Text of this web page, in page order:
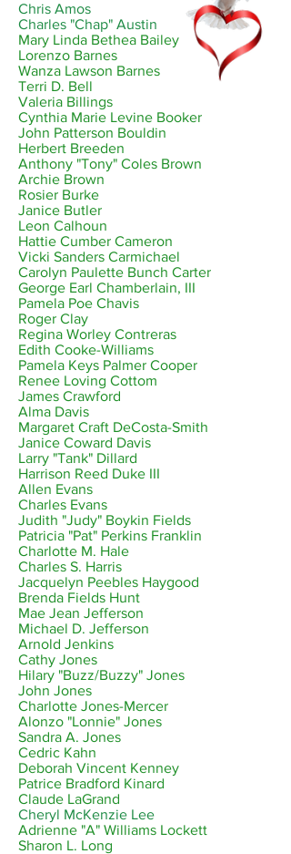
Chris Amos
Charles "Chap" Austin
Mary Linda Bethea Bailey
Lorenzo Barnes
Wanza Lawson Barnes
Terri D. Bell
Valeria Billings
Cynthia Marie Levine Booker
John Patterson Bouldin
Herbert Breeden
Anthony "Tony" Coles Brown
Archie Brown
Rosier Burke
Janice Butler
Leon Calhoun
Hattie Cumber Cameron
Vicki Sanders Carmichael
Carolyn Paulette Bunch Carter
George Earl Chamberlain, III
Pamela Poe Chavis
Roger Clay
Regina Worley Contreras
Edith Cooke-Williams
Pamela Keys Palmer Cooper
Renee Loving Cottom
James Crawford
Alma Davis
Margaret Craft DeCosta-Smith
Janice Coward Davis
Larry "Tank" Dillard
Harrison Reed Duke III
Allen Evans
Charles Evans
Judith "Judy" Boykin Fields
Patricia "Pat" Perkins Franklin
Charlotte M. Hale
Charles S. Harris
Jacquelyn Peebles Haygood
Brenda Fields Hunt
Mae Jean Jefferson
Michael D. Jefferson
Arnold Jenkins
Cathy Jones
Hilary "Buzz/Buzzy" Jones
John Jones
Charlotte Jones-Mercer
Alonzo "Lonnie" Jones
Sandra A. Jones
Cedric Kahn
Deborah Vincent Kenney
Patrice Bradford Kinard
Claude LaGrand
Cheryl McKenzie Lee
Adrienne "A" Williams Lockett
Sharon L. Long